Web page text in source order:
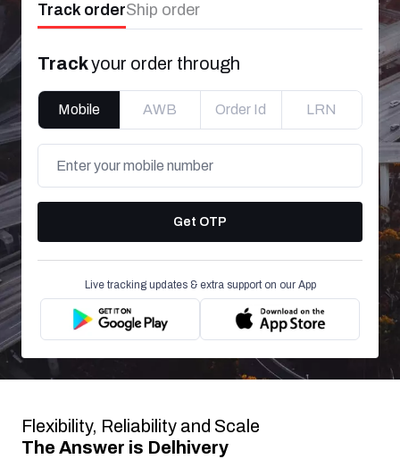
Track orderShip order
Trackyour order through
Mobile AWB Order Id LRN
Get OTP
Live tracking updates & extra support on our App
Flexibility, Reliability and Scale
The Answer is Delhivery